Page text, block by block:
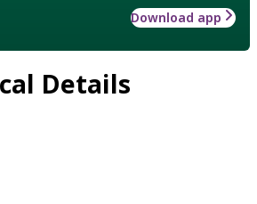
Download app
Details